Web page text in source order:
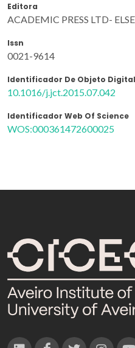
Editora
ACADEMIC PRESS LTD-
Issn
0021-9614
Identificador De Objeto Digital
10.1016/j.jct.2015.07.042
Identificador Web Of Science
WOS:000361472600025